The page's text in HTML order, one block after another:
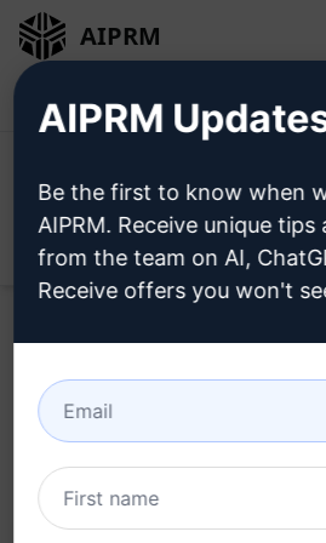
AIPRM
Home / AI Prompts / Marketing
Prompts
/
224
0 63
AIPRM
Be the first to know when
AIPRM. Receive unique
from the team on AI,
Receive offers you won't